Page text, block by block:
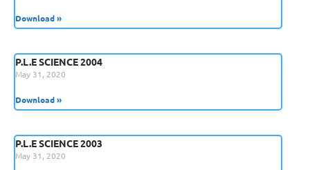
Download »
P.L.E SCIENCE 2004
May 31, 2020
Download »
P.L.E SCIENCE 2003
May 31, 2020